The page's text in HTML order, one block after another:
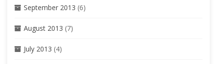
September 2013 (6)
August 2013 (7)
July 2013 (4)